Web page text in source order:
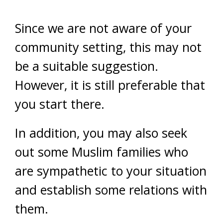
Since we are not aware of your
community setting, this may not
be a suitable suggestion.
However, it is still preferable that
you start there.
In addition, you may also seek
out some Muslim families who
are sympathetic to your situation
and establish some relations with
them.